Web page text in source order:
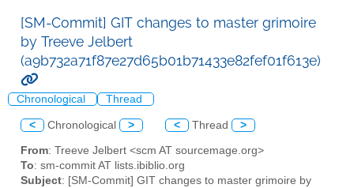
[SM-Commit] GIT changes to master grimoire
by Treeve Jelbert
(a9b732a71f87e27d65b01b71433e82fef01f613e)
Chronological Thread
< Chronological > < Thread >
From: Treeve Jelbert <scm AT sourcemage.org>
To: sm-commit AT lists.ibiblio.org
Subject: [SM-Commit] GIT changes to master grimoire by